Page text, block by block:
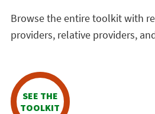
Browse the entire toolkit with
providers, relative providers,
SEE THE
TOOLKIT